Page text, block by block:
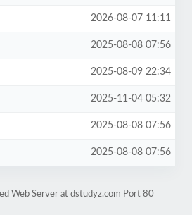
2026-08-07 11:11
2025-08-08 07:56
2025-08-09 22:34
2025-11-04 05:32
2025-08-08 07:56
2025-08-08 07:56
Web Server at dstudyz.com Port 80